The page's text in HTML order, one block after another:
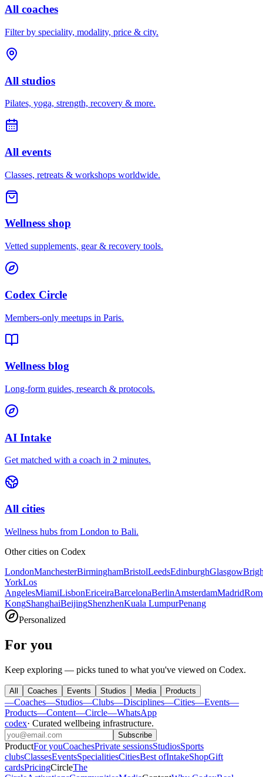
All coaches
Filter by speciality, modality, price & city.
All studios
Pilates, yoga, strength, recovery & more.
All events
Classes, retreats & workshops worldwide.
Wellness shop
Vetted supplements, gear & recovery tools.
Codex Circle
Members-only meetups in Paris.
Wellness blog
Long-form guides, research & protocols.
AI Intake
Get matched with a coach in 2 minutes.
All cities
Wellness hubs from London to Bali.
Other cities on Codex
LondonManchesterBirminghamBristolLeedsEdinburghGlasgow
YorkLos
AngelesMiamiLisbonEriceiraBarcelonaBerlinAmsterdamMadrid
KongShanghaiBeijingShenzhenKuala LumpurPenang
Personalized
For you
Keep exploring — picks tuned to what you've viewed on Codex.
All Coaches Events Studios Media Products
—Coaches—Studios—Clubs—Disciplines—Cities—Events—
Products—Content—Circle—WhatsApp
codex· Curated wellbeing infrastructure.
Subscribe
ProductFor youCoachesPrivate sessionsStudiosSports
clubsClassesEventsSpecialitiesCitiesBest ofIntakeShopGift
cardsPricingCircleThe